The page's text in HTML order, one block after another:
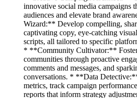
innovative social media campaigns
audiences and elevate brand
Wizard:** Develop compelling,
captivating copy, eye-catching
scripts, all tailored to specific
* **Community Cultivator:**
communities through proactive
comments and messages, and
conversations. * **Data
metrics, track campaign
reports that inform strategy